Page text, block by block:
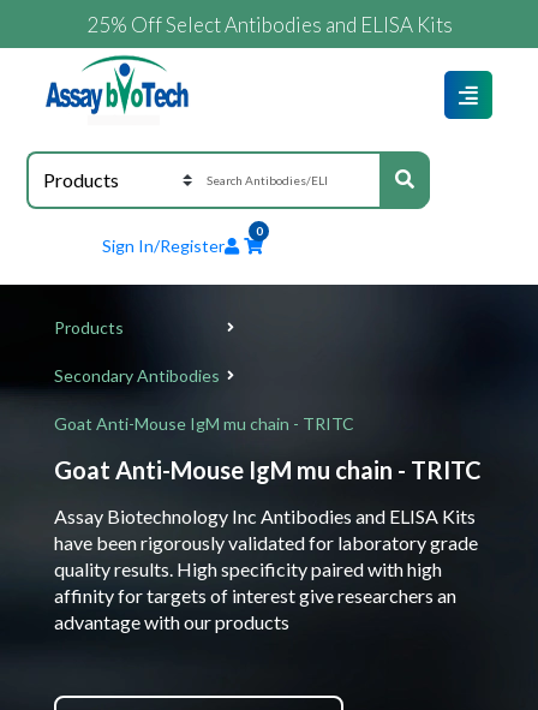
25% Off Select Antibodies and ELISA Kits
Sign In/Register
0
Products
Secondary Antibodies
Goat Anti-Mouse IgM mu chain - TRITC
Goat Anti-Mouse IgM mu chain - TRITC
Assay Biotechnology Inc Antibodies and ELISA Kits
have been rigorously validated for laboratory grade
quality results. High specificity paired with high
affinity for targets of interest give researchers an
advantage with our products